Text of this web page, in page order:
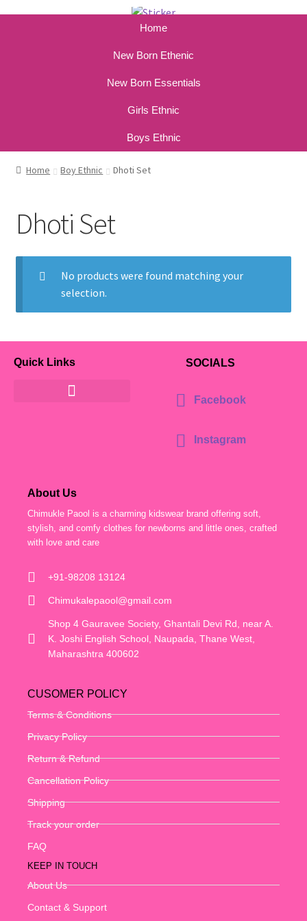
Home
New Born Ethenic
New Born Essentials
Girls Ethnic
Boys Ethnic
Home Boy Ethnic Dhoti Set
Dhoti Set
No products were found matching your
selection.
Quick Links SOCIALS
Facebook
Instagram
About Us
Chimukle Paool is a charming kidswear brand offering soft,
stylish, and comfy clothes for newborns and little ones, crafted
with love and care
+91-98208 13124
Chimukalepaool@gmail.com
Shop 4 Gauravee Society, Ghantali Devi Rd, near A.
K. Joshi English School, Naupada, Thane West,
Maharashtra 400602
CUSOMER POLICY
Terms & Conditions
Privacy Policy
Return & Refund
Cancellation Policy
Shipping
Track your order
FAQ
KEEP IN TOUCH
About Us
Contact & Support